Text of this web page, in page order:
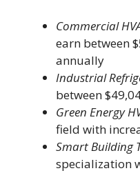
Commercial
earn between
annually
Industrial
between
Green Energy
field with
Smart Building
specialization